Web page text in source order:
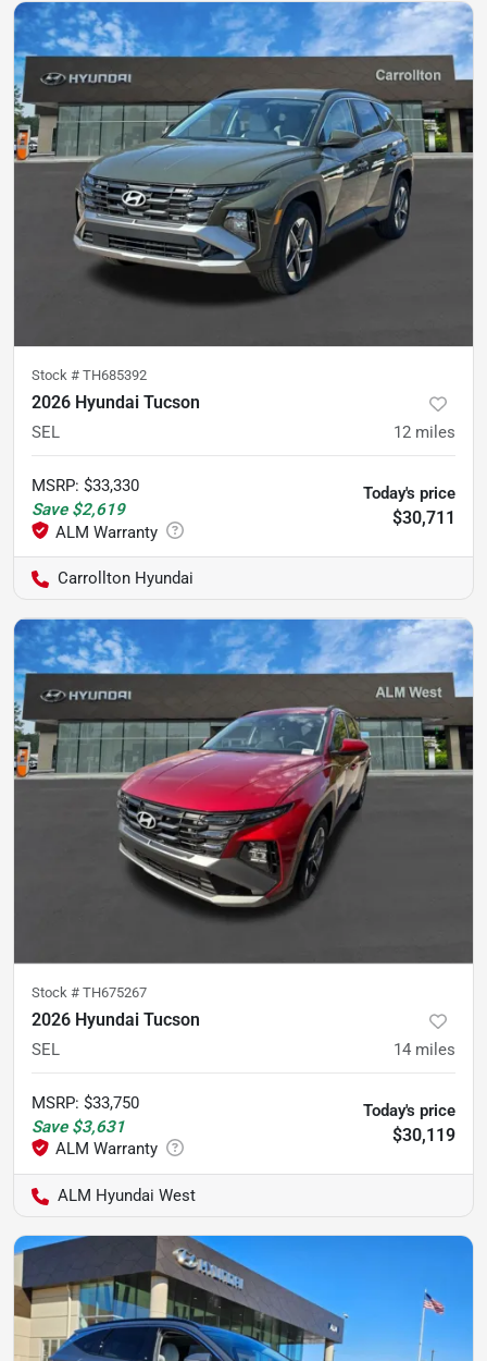
Stock # TH685392
2026 Hyundai Tucson
SEL 12 miles
MSRP: $33,330
Save $2,619
Today's price
$30,711
Carrollton Hyundai
Stock # TH675267
2026 Hyundai Tucson
SEL 14 miles
MSRP: $33,750
Save $3,631
Today's price
$30,119
ALM Hyundai West